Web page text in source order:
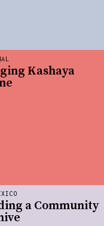
a Community
Kashaya